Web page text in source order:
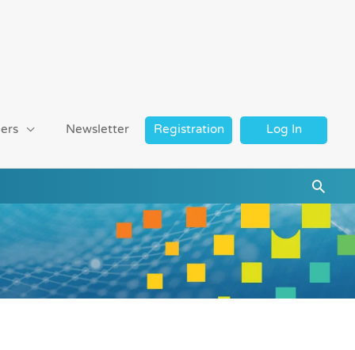
Newsletter Registration Log In